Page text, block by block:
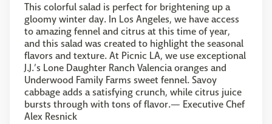
This colorful salad is perfect for brightening up a
gloomy winter day. In Los Angeles, we have access
to amazing fennel and citrus at this time of year,
and this salad was created to highlight the seasonal
flavors and texture. At Picnic LA, we use exceptional
J.J.’s Lone Daughter Ranch Valencia oranges and
Underwood Family Farms sweet fennel. Savoy
cabbage adds a satisfying crunch, while citrus juice
bursts through with tons of flavor.— Executive Chef
Alex Resnick